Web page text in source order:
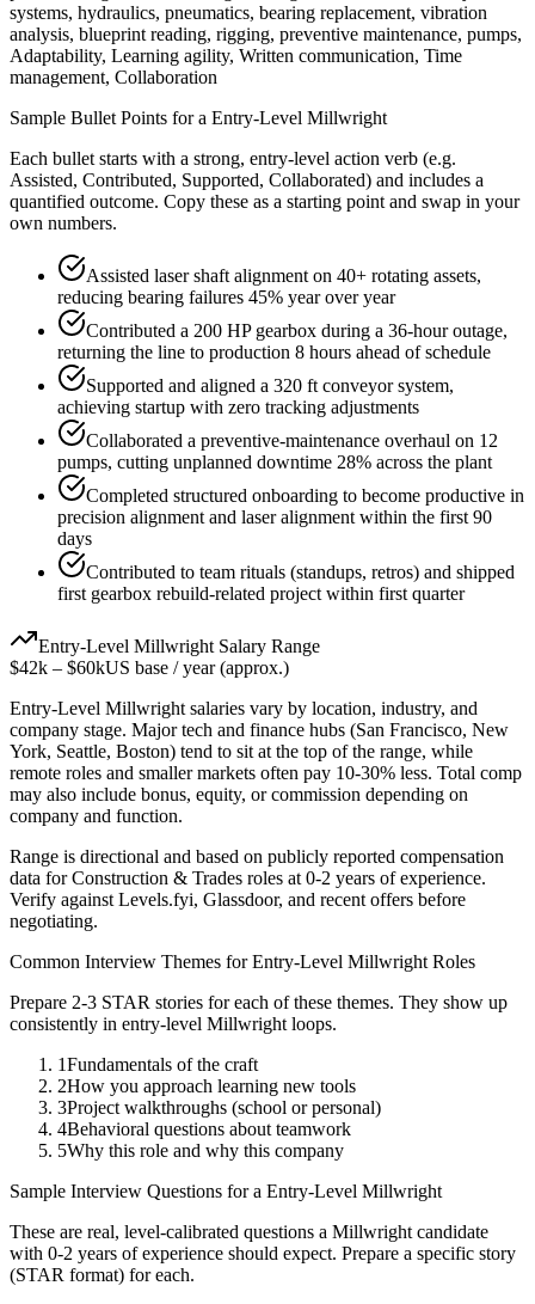
systems, hydraulics, pneumatics, bearing replacement, vibration
analysis, blueprint reading, rigging, preventive maintenance, pumps,
Adaptability, Learning agility, Written communication, Time
management, Collaboration
Sample Bullet Points for a Entry-Level Millwright
Each bullet starts with a strong, entry-level action verb (e.g.
Assisted, Contributed, Supported, Collaborated) and includes a
quantified outcome. Copy these as a starting point and swap in your
own numbers.
Assisted laser shaft alignment on 40+ rotating assets,
reducing bearing failures 45% year over year
Contributed a 200 HP gearbox during a 36-hour outage,
returning the line to production 8 hours ahead of schedule
Supported and aligned a 320 ft conveyor system,
achieving startup with zero tracking adjustments
Collaborated a preventive-maintenance overhaul on 12
pumps, cutting unplanned downtime 28% across the plant
Completed structured onboarding to become productive in
precision alignment and laser alignment within the first 90
days
Contributed to team rituals (standups, retros) and shipped
first gearbox rebuild-related project within first quarter
Entry-Level Millwright Salary Range
$42k – $60kUS base / year (approx.)
Entry-Level Millwright salaries vary by location, industry, and
company stage. Major tech and finance hubs (San Francisco, New
York, Seattle, Boston) tend to sit at the top of the range, while
remote roles and smaller markets often pay 10-30% less. Total comp
may also include bonus, equity, or commission depending on
company and function.
Range is directional and based on publicly reported compensation
data forConstruction & Trades roles at 0-2 years of experience.
Verify against Levels.fyi, Glassdoor, and recent offers before
negotiating.
Common Interview Themes forEntry-Level Millwright Roles
Prepare 2-3 STAR stories for each of these themes. They show up
consistently in entry-level Millwright loops.
1Fundamentals of the craft
2How you approach learning new tools
3Project walkthroughs (school or personal)
4Behavioral questions about teamwork
5Why this role and why this company
Sample Interview Questions for a Entry-Level Millwright
These are real, level-calibrated questions a Millwright candidate
with 0-2 years of experience should expect. Prepare a specific story
(STAR format) for each.